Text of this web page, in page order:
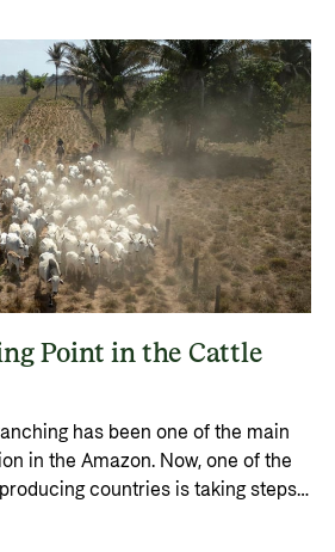
Point in the Cattle
has been one of the main
in the Amazon. Now, one of the
countries is taking steps